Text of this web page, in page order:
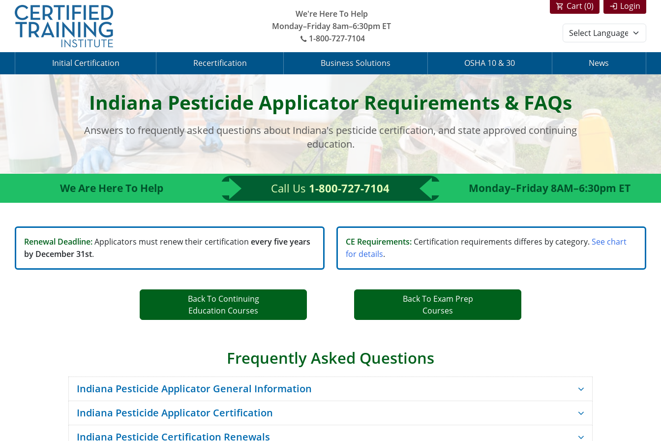
We're Here To Help
Monday–Friday 8am–6:30pm ET
1-800-727-7104
Login
Cart (0)
Initial Certification Recertification Business Solutions OSHA 10 & 30 News
Indiana Pesticide Applicator Requirements & FAQs
Answers to frequently asked questions about Indiana's pesticide certification, and state approved continuing
education.
We Are Here To Help Call Us 1-800-727-7104 Monday–Friday 8AM–6:30pm ET
Renewal Deadline:Applicators must renew their certification every five years
by December 31st.
CE Requirements: Certification requirements differes by category. See chart
for details.
Back To Continuing
Education Courses
Back To Exam Prep
Courses
Frequently Asked Questions
Indiana Pesticide Applicator General Information
Indiana Pesticide Applicator Certification
Indiana Pesticide Certification Renewals